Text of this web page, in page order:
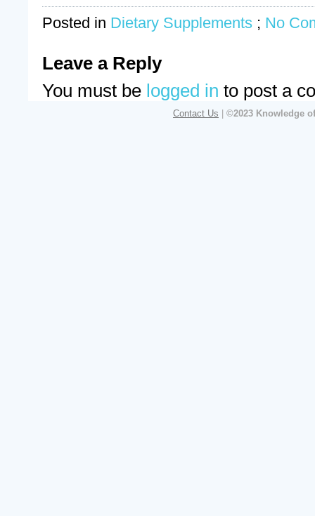
Posted in Dietary Supplements ; No
Leave a Reply
You must be logged in to post a
Contact Us ©2023 Knowledge